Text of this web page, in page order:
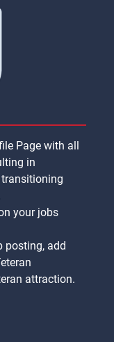
Page with all
in
your jobs
posting, add
attraction.